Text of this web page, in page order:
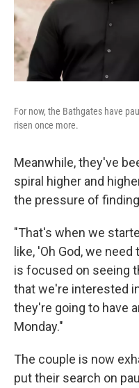
For now, the Bathgates have
risen once more.
Meanwhile, they've
spiral higher and
the pressure of
"That's when we
like, 'Oh God, we
is focused on seeing
that we're interested
they're going to have
Monday."
The couple is now
put their search on